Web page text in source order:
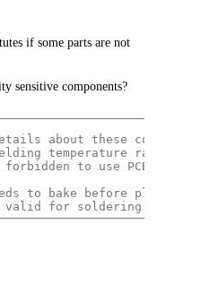
if some parts are not
sensitive components?